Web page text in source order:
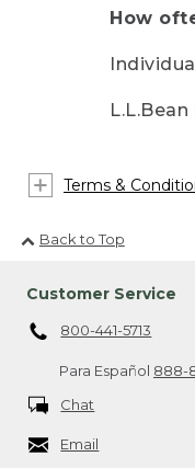
How
Terms &
Back to Top
Customer Service
800-441-5713
Para Español 888-
Chat
Email